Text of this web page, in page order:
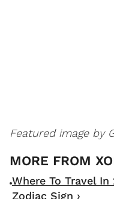
Featured image by
Where To Travel
Zodiac Sign ›